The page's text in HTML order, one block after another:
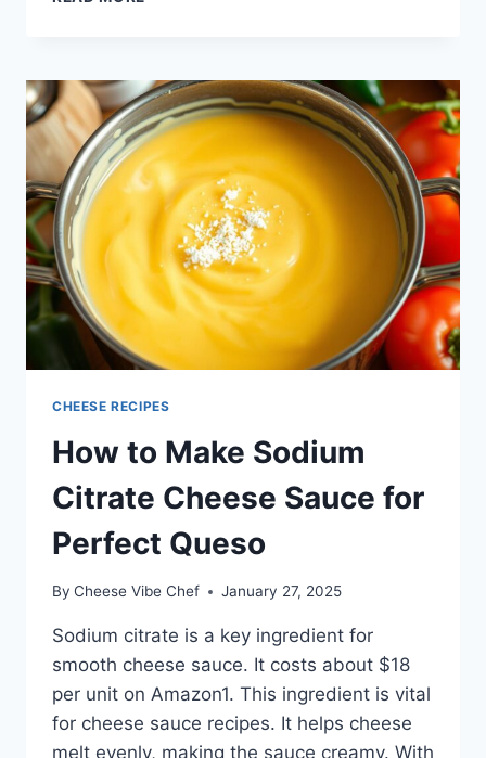
WITH
CREAMY
CHEESE
SAUCE
CHEESE RECIPES
How to Make Sodium
Citrate Cheese Sauce for
Perfect Queso
By Cheese Vibe Chef January 27, 2025
Sodium citrate is a key ingredient for
smooth cheese sauce. It costs about $18
per unit on Amazon1. This ingredient is vital
for cheese sauce recipes. It helps cheese
melt evenly, making the sauce creamy. With